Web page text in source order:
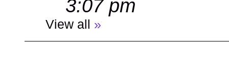
3:07 pm
View all »